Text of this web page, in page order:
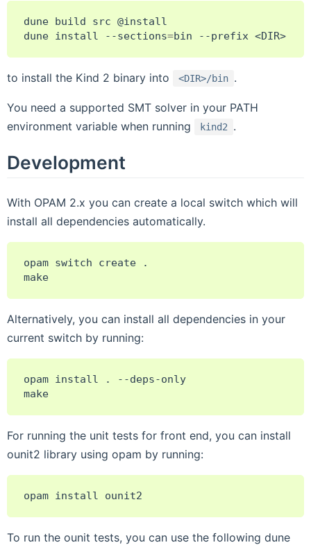
dune build src @install
dune install --sections=bin --prefix
to install the Kind 2 binary into <DIR>/bin .
You need a supported SMT solver in your PATH
environment variable when running
kind2 .
Development
With OPAM 2.x you can create a local switch which will
install all dependencies automatically.
opam switch create
.
Alternatively, you can install all dependencies in your
current switch by running:
opam install .
--deps-only
For running the unit tests for front end, you can install
ounit2 library using opam by running:
opam install
To run the ounit tests, you can use the following dune